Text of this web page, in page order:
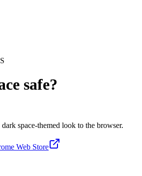
safe?
space-themed look to the browser.
Web Store